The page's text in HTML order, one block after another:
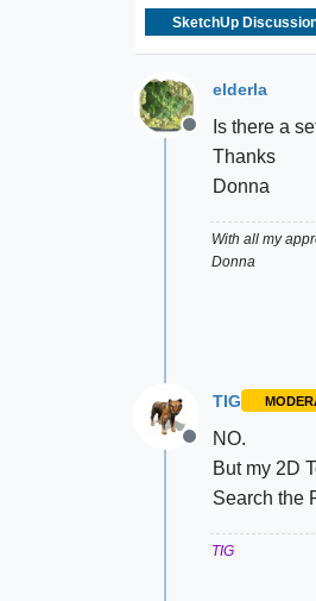
SketchUp
Offline
elderla
Is there a
Thanks
Donna
With all my
Donna
Offline
TIG
NO.
But my 2D
Search the
TIG